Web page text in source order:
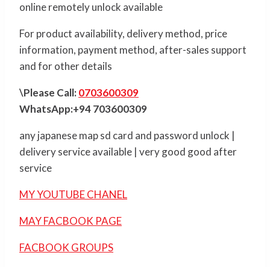
online remotely unlock available
For product availability, delivery method, price
information, payment method, after-sales support
and for other details
\Please Call:0703600309
WhatsApp:+94 703600309
any japanese map sd card and password unlock |
delivery service available | very good good after
service
MY YOUTUBE CHANEL
MAY FACBOOK PAGE
FACBOOK GROUPS